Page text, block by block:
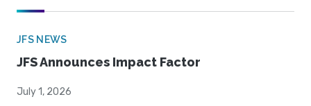
JFS NEWS
JFS Announces Impact Factor
July 1, 2026